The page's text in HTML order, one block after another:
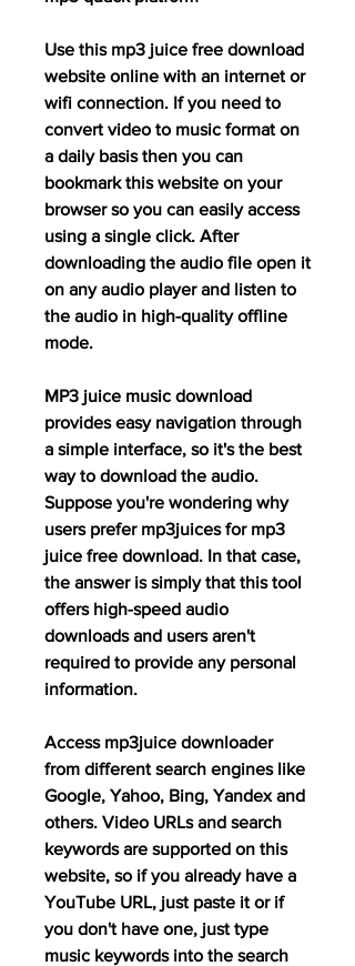
Use this mp3 juice free download
website online with an internet or
wifi connection. If you need to
convert video to music format on
a daily basis then you can
bookmark this website on your
browser so you can easily access
using a single click. After
downloading the audio file open it
on any audio player and listen to
the audio in high-quality offline
mode.
MP3 juice music download
provides easy navigation through
a simple interface, so it's the best
way to download the audio.
Suppose you're wondering why
users prefer mp3juices for mp3
juice free download. In that case,
the answer is simply that this tool
offers high-speed audio
downloads and users aren't
required to provide any personal
information.
Access mp3juice downloader
from different search engines like
Google, Yahoo, Bing, Yandex and
others. Video URLs and search
keywords are supported on this
website, so if you already have a
YouTube URL, just paste it or if
you don't have one, just type
music keywords into the search